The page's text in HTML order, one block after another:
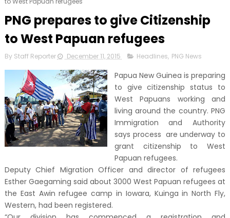
PNG prepares to give Citizenship
to West Papuan refugees
By Staff Reporter December 11, 2015 Headlines, PNG News
Papua New Guinea is preparing
to give citizenship status to
West Papuans working and
living around the country. PNG
Immigration and Authority
says process are underway to
grant citizenship to West
Papuan refugees.
Deputy Chief Migration Officer and director of refugees
Esther Gaegaming said about 3000 West Papuan refugees at
the East Awin refugee camp in Iowara, Kuinga in North Fly,
Western, had been registered.